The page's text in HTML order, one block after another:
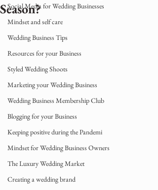
Social Media for Wedding Businesses
Mindset and self care
Wedding Business Tips
Resources for your Business
Styled Wedding Shoots
Marketing your Wedding Business
Wedding Business Membership Club
Blogging for your Business
Keeping positive during the Pandemi
Mindset for Wedding Business Owners
The Luxury Wedding Market
Creating a wedding brand
Season?